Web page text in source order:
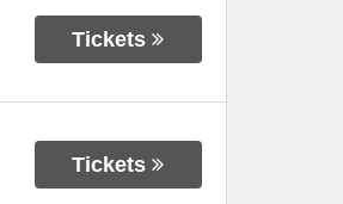
Tickets
Tickets